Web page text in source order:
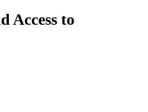
Access to